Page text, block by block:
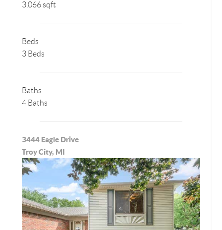
3,066 sqft
Beds
3 Beds
Baths
4 Baths
3444 Eagle Drive
Troy City, MI